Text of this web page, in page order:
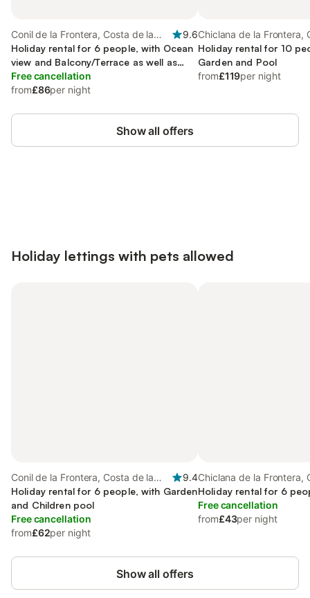
Conil de la Frontera, Costa de la
Luz
9.6
Holiday rental for 6 people, with Ocean
view and Balcony/Terrace as well as
Garden and Pool
Free cancellation
from£86per night
Chiclana de la Frontera,
Luz
Holiday rental for 10
Garden and Pool
from£119per night
Show all offers
Holiday lettings with pets allowed
Conil de la Frontera, Costa de la
Luz
9.4
Holiday rental for 6 people, with Garden
and Children pool
Free cancellation
from£62per night
Chiclana de la Frontera,
Luz
Holiday rental for 6
Free cancellation
from£43per night
Show all offers